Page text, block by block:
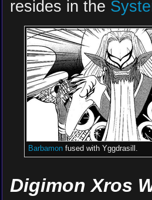
resides in the
Barbamonfused with Yggdrasill.
Digimon Xros